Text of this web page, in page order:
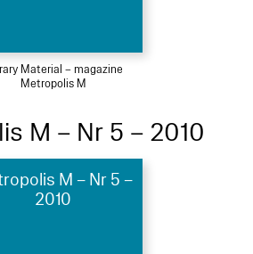
Material – magazine
Metropolis M
M – Nr 5 – 2010
M – Nr 5 –
2010